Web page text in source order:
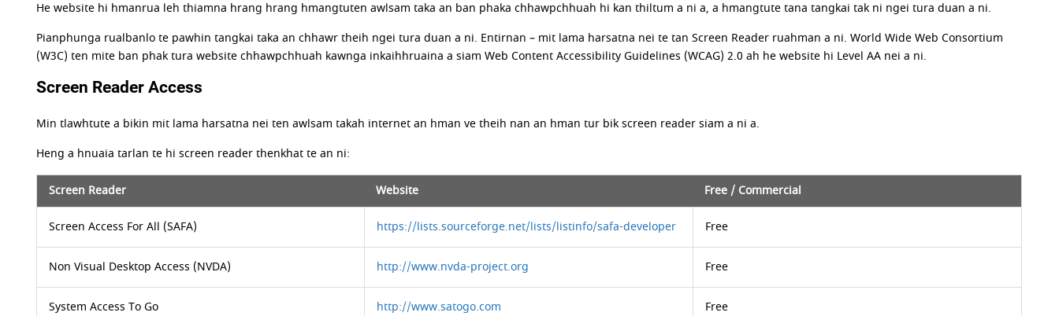
He website hi hmanrua leh thiamna hrang hrang hmangtuten awlsam taka an ban phaka chhawpchhuah hi kan thiltum a ni a, a hmangtute tana tangkai tak ni ngei tura duan a ni.
Pianphunga rualbanlo te pawhin tangkai taka an chhawr theih ngei tura duan a ni. Entirnan – mit lama harsatna nei te tan Screen Reader ruahman a ni. World Wide Web Consortium
(W3C) ten mite ban phak tura website chhawpchhuah kawnga inkaihhruaina a siam Web Content Accessibility Guidelines (WCAG) 2.0 ah he website hi Level AA nei a ni.
Screen Reader Access
Min tlawhtute a bikin mit lama harsatna nei ten awlsam takah internet an hman ve theih nan an hman tur bik screen reader siam a ni a.
Heng a hnuaia tarlan te hi screen reader thenkhat te an ni:
Screen Reader Website Free / Commercial
Screen Access For All (SAFA) https://lists.sourceforge.net/lists/listinfo/safa-developer Free
Non Visual Desktop Access (NVDA) http://www.nvda-project.org Free
System Access To Go http://www.satogo.com Free